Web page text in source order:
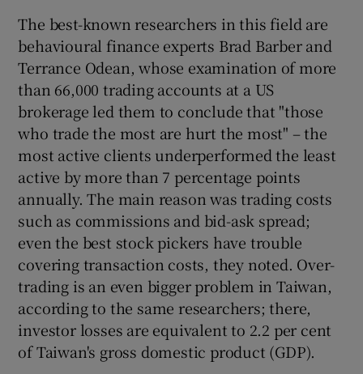
Show History sub sections
Show Sponsored sub sections
The best-known researchers in this field are
behavioural finance experts Brad Barber and
Terrance Odean, whose examination of more
than 66,000 trading accounts at a US
brokerage led them to conclude that "those
who trade the most are hurt the most" – the
most active clients underperformed the least
active by more than 7 percentage points
annually. The main reason was trading costs
such as commissions and bid-ask spread;
even the best stock pickers have trouble
covering transaction costs, they noted. Over-
trading is an even bigger problem in Taiwan,
according to the same researchers; there,
investor losses are equivalent to 2.2 per cent
of Taiwan's gross domestic product (GDP).